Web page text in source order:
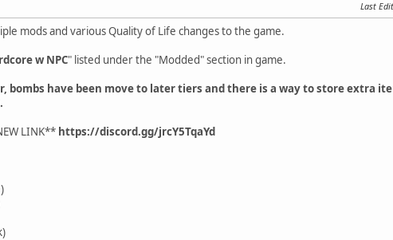
Last Edit
mods and various Quality of Life changes to the game.
w NPC" listed under the "Modded" section in game.
bombs have been move to later tiers and there is a way to store extra
LINK** https://discord.gg/jrcY5TqaYd